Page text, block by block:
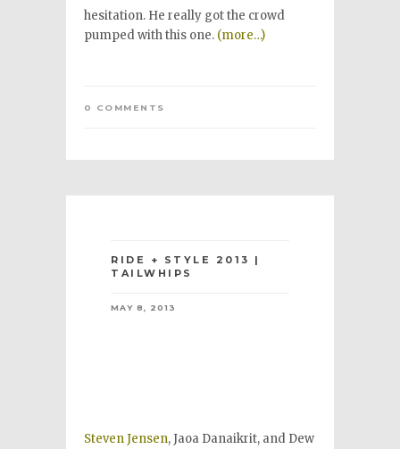
hesitation. He really got the crowd
pumped with this one. (more…)
0 COMMENTS
RIDE + STYLE 2013 |
TAILWHIPS
MAY 8, 2013
Steven Jensen, Jaoa Danaikrit, and Dew